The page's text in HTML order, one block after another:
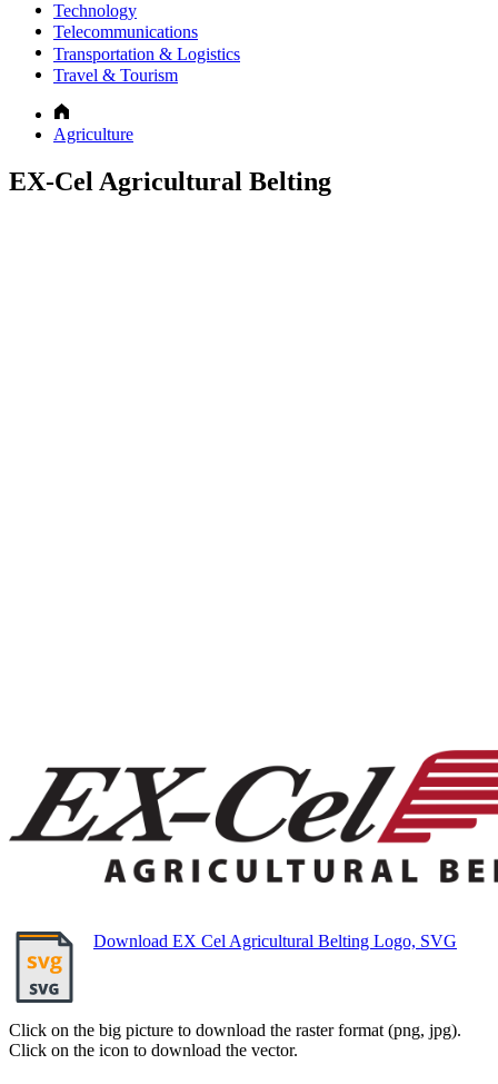
Technology
Telecommunications
Transportation & Logistics
Travel & Tourism
Agriculture
EX-Cel Agricultural Belting
Download EX Cel Agricultural Belting Logo, SVG
Click on the big picture to download the raster format (png, jpg).
Click on the icon to download the vector.